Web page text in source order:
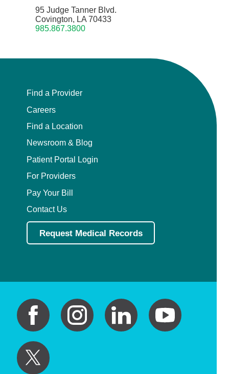
95 Judge Tanner Blvd.
Covington, LA 70433
985.867.3800
Find a Provider
Careers
Find a Location
Newsroom & Blog
Patient Portal Login
For Providers
Pay Your Bill
Contact Us
Request Medical Records